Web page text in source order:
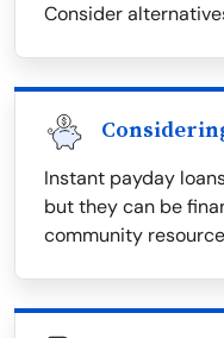
Consider
Instant payday
but they can be
community